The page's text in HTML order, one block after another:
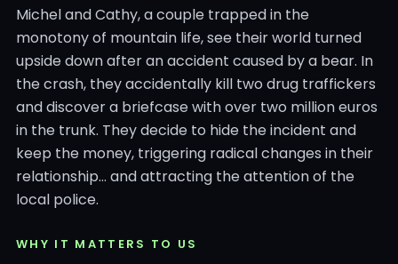
Michel and Cathy, a couple trapped in the
monotony of mountain life, see their world turned
upside down after an accident caused by a bear. In
the crash, they accidentally kill two drug traffickers
and discover a briefcase with over two million euros
in the trunk. They decide to hide the incident and
keep the money, triggering radical changes in their
relationship… and attracting the attention of the
local police.
WHY IT MATTERS TO US